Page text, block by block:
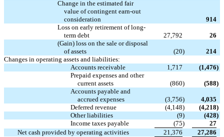
Change in the estimated fair
value of contingent earn-out
consideration
914
Loss on early retirement of long-
term debt
27,792
26
(Gain) loss on the sale or disposal
of assets
(20)
214
Changes in operating assets and liabilities:
Accounts receivable
1,717 (1,476)
Prepaid expenses and other
current assets
(860) (588)
Accounts payable and
accrued expenses
(3,756)
4,035
Deferred revenue
(4,148) (4,218)
Other liabilities
(9) (428)
Income taxes payable
(75)
27
Net cash provided by operating activities
21,376
27,286